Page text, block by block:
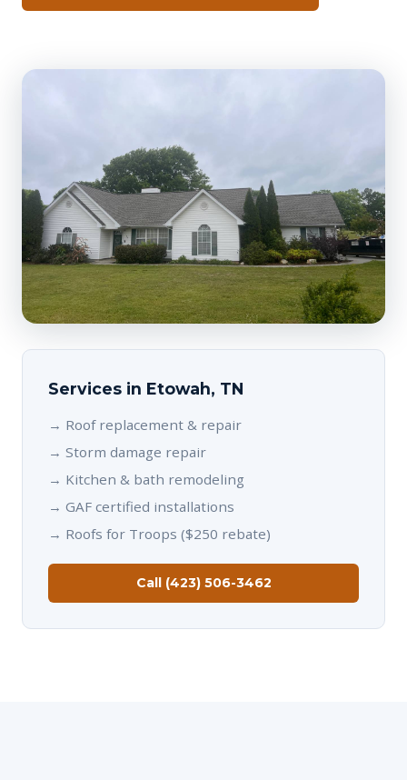
Services in Etowah, TN
→ Roof replacement & repair
→ Storm damage repair
→ Kitchen & bath remodeling
→ GAF certified installations
→ Roofs for Troops ($250 rebate)
Call (423) 506-3462